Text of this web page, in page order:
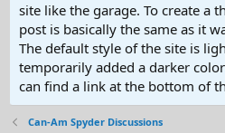
site like the garage. To create a
post is basically the same as it
The default style of the site is
temporarily added a darker
can find a link at the bottom of
Can-Am Spyder Discussions